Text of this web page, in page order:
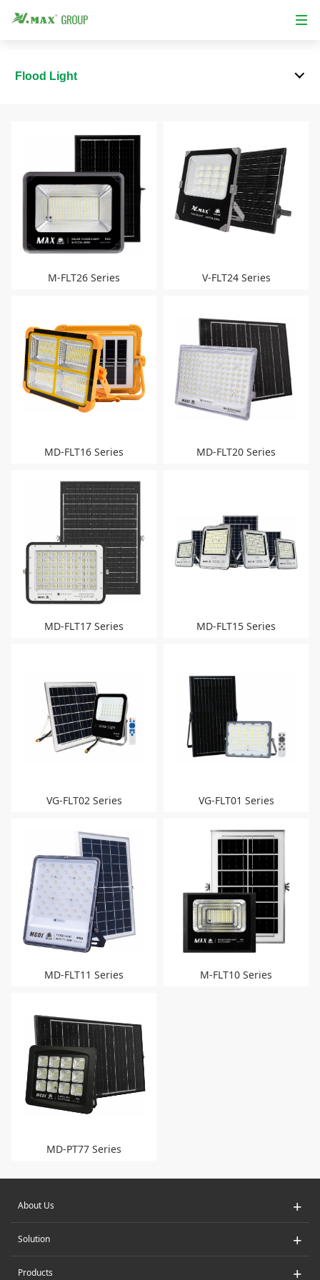
Flood Light
M-FLT26 Series V-FLT24 Series
MD-FLT16 Series MD-FLT20 Series
MD-FLT17 Series MD-FLT15 Series
VG-FLT02 Series VG-FLT01 Series
MD-FLT11 Series M-FLT10 Series
MD-PT77 Series
About Us +
Solution +
Products +